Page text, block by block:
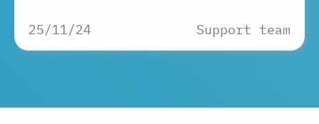
25/11/24 Support team